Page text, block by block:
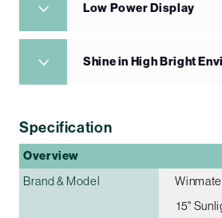
Low Power Display
Shine in High Bright
Specification
Overview
Brand & Model
15"